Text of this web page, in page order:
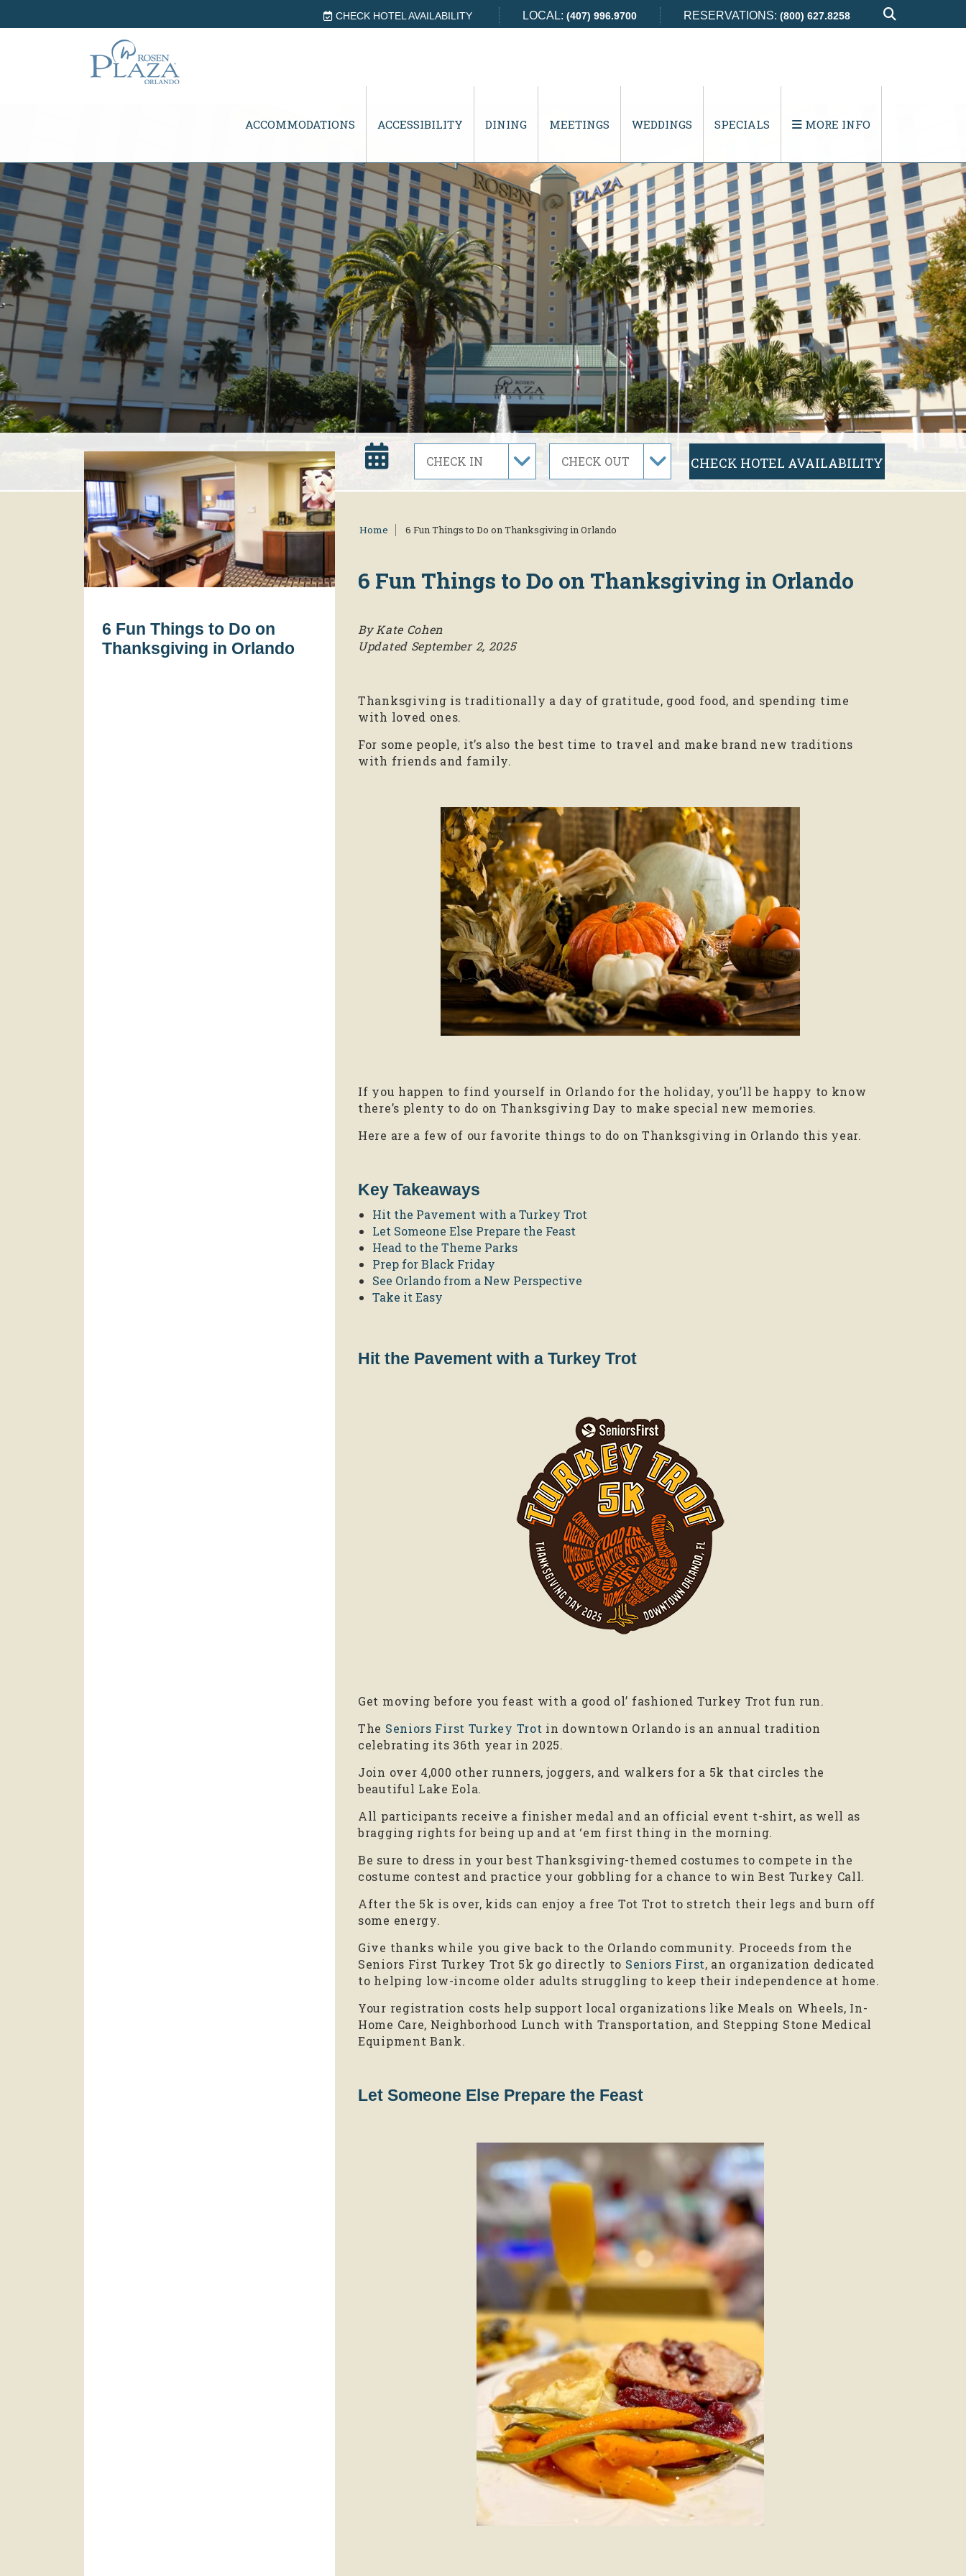
CHECK HOTEL AVAILABILITY
LOCAL: (407) 996.9700 RESERVATIONS: (800) 627.8258
ACCOMMODATIONS ACCESSIBILITY DINING MEETINGS WEDDINGS SPECIALS MORE INFO
6 Fun Things to Do on
Thanksgiving in Orlando
Home 6 Fun Things to Do on Thanksgiving in Orlando
6 Fun Things to Do on Thanksgiving in Orlando
By Kate Cohen
Updated September 2, 2025
Thanksgiving is traditionally a day of gratitude, good food, and spending time
with loved ones.
For some people, it’s also the best time to travel and make brand new traditions
with friends and family.
If you happen to find yourself in Orlando for the holiday, you’ll be happy to know
there’s plenty to do on Thanksgiving Day to make special new memories.
Here are a few of our favorite things to do on Thanksgiving in Orlando this year.
Key Takeaways
Hit the Pavement with a Turkey Trot
Let Someone Else Prepare the Feast
Head to the Theme Parks
Prep for Black Friday
See Orlando from a New Perspective
Take it Easy
Hit the Pavement with a Turkey Trot
Get moving before you feast with a good ol’ fashioned Turkey Trot fun run.
The Seniors First Turkey Trot in downtown Orlando is an annual tradition
celebrating its 36th year in 2025.
Join over 4,000 other runners, joggers, and walkers for a 5k that circles the
beautiful Lake Eola.
All participants receive a finisher medal and an official event t-shirt, as well as
bragging rights for being up and at ‘em first thing in the morning.
Be sure to dress in your best Thanksgiving-themed costumes to compete in the
costume contest and practice your gobbling for a chance to win Best Turkey Call.
After the 5k is over, kids can enjoy a free Tot Trot to stretch their legs and burn off
some energy.
Give thanks while you give back to the Orlando community. Proceeds from the
Seniors First Turkey Trot 5k go directly to Seniors First, an organization dedicated
to helping low-income older adults struggling to keep their independence at home.
Your registration costs help support local organizations like Meals on Wheels, In-
Home Care, Neighborhood Lunch with Transportation, and Stepping Stone Medical
Equipment Bank.
Let Someone Else Prepare the Feast